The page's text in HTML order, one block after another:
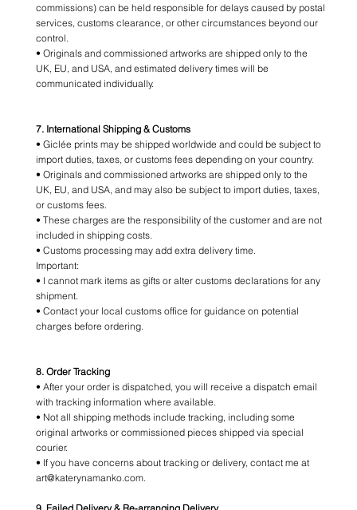
commissions) can be held responsible for delays caused by postal
services, customs clearance, or other circumstances beyond our
control.
• Originals and commissioned artworks are shipped only to the
UK, EU, and USA, and estimated delivery times will be
communicated individually.
7. International Shipping & Customs
• Giclée prints may be shipped worldwide and could be subject to
import duties, taxes, or customs fees depending on your country.
• Originals and commissioned artworks are shipped only to the
UK, EU, and USA, and may also be subject to import duties, taxes,
or customs fees.
• These charges are the responsibility of the customer and are not
included in shipping costs.
• Customs processing may add extra delivery time.
Important:
• I cannot mark items as gifts or alter customs declarations for any
shipment.
• Contact your local customs office for guidance on potential
charges before ordering.
8. Order Tracking
• After your order is dispatched, you will receive a dispatch email
with tracking information where available.
• Not all shipping methods include tracking, including some
original artworks or commissioned pieces shipped via special
courier.
• If you have concerns about tracking or delivery, contact me at
art@katerynamanko.com.